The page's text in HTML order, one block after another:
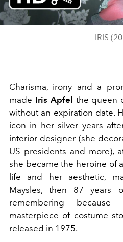
IRIS
Charisma, irony and a
made Iris Apfel the queen
without an expiration date.
icon in her silver years
interior designer (she
US presidents and more),
she became the heroine of
life and her aesthetic,
Maysles, then 87 years
remembering
masterpiece of costume
released in 1975.